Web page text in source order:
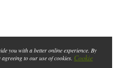
you with a better online experience. By
to our use of cookies. Cookie